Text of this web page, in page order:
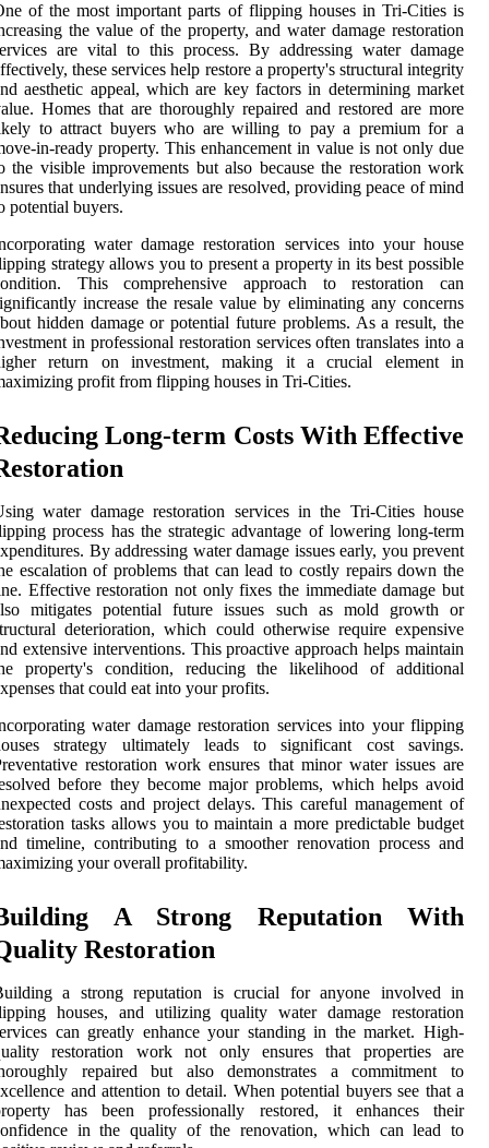
of the most important parts of flipping houses in Tri-Cities is
the value of the property, and water damage restoration
are vital to this process. By addressing water damage
these services help restore a property's structural integrity
aesthetic appeal, which are key factors in determining market
Homes that are thoroughly repaired and restored are more
to attract buyers who are willing to pay a premium for a
in-ready property. This enhancement in value is not only due
the visible improvements but also because the restoration work
that underlying issues are resolved, providing peace of mind
potential buyers.
water damage restoration services into your house
strategy allows you to present a property in its best possible
This comprehensive approach to restoration can
increase the resale value by eliminating any concerns
hidden damage or potential future problems. As a result, the
in professional restoration services often translates into a
return on investment, making it a crucial element in
profit from flipping houses in Tri-Cities.
Long-term Costs With Effective
water damage restoration services in the Tri-Cities house
process has the strategic advantage of lowering long-term
By addressing water damage issues early, you prevent
escalation of problems that can lead to costly repairs down the
Effective restoration not only fixes the immediate damage but
mitigates potential future issues such as mold growth or
deterioration, which could otherwise require expensive
extensive interventions. This proactive approach helps maintain
property's condition, reducing the likelihood of additional
that could eat into your profits.
water damage restoration services into your flipping
strategy ultimately leads to significant cost savings.
restoration work ensures that minor water issues are
before they become major problems, which helps avoid
costs and project delays. This careful management of
tasks allows you to maintain a more predictable budget
timeline, contributing to a smoother renovation process and
your overall profitability.
A Strong Reputation With
Restoration
a strong reputation is crucial for anyone involved in
houses, and utilizing quality water damage restoration
can greatly enhance your standing in the market. High-
restoration work not only ensures that properties are
repaired but also demonstrates a commitment to
and attention to detail. When potential buyers see that a
has been professionally restored, it enhances their
in the quality of the renovation, which can lead to